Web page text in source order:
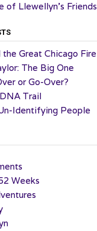
of Llewellyn’s Friends
Great Chicago Fire
The Big One
or Go-Over?
Trail
Identifying People
Weeks